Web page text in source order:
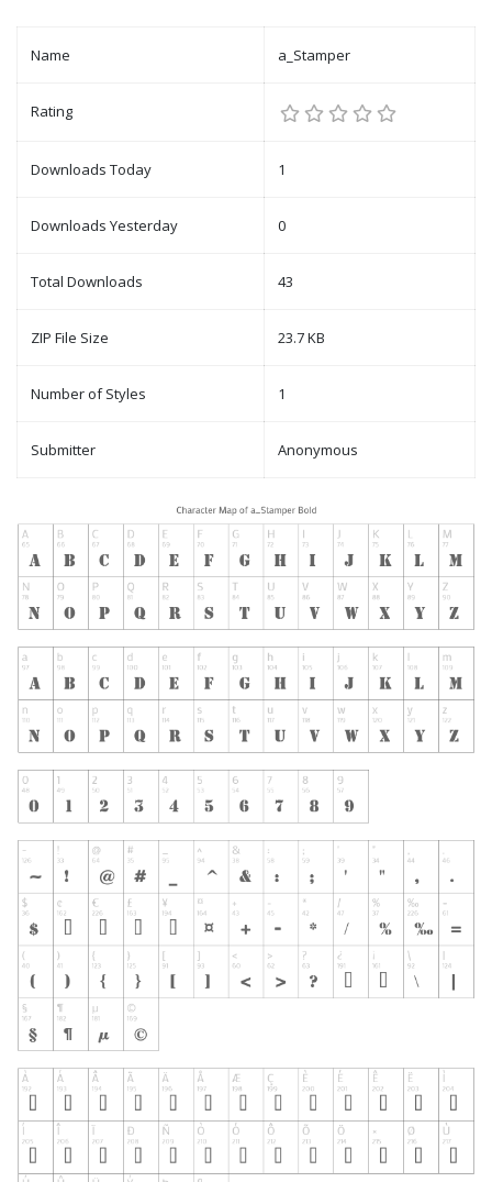
Name a_Stamper
Rating
Downloads Today 1
Downloads Yesterday 0
Total Downloads 43
ZIP File Size 23.7 KB
Number of Styles 1
Submitter Anonymous